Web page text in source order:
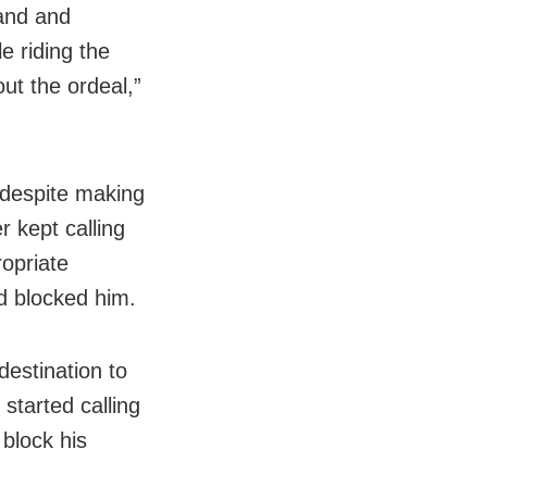
and
riding the
the ordeal,”
making
kept calling
blocked him.
to
calling
his